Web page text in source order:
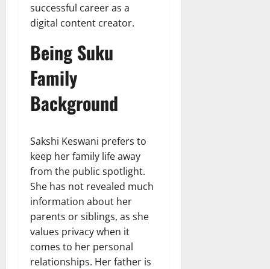
successful career as a
digital content creator.
Being Suku
Family
Background
Sakshi Keswani prefers to
keep her family life away
from the public spotlight.
She has not revealed much
information about her
parents or siblings, as she
values privacy when it
comes to her personal
relationships. Her father is